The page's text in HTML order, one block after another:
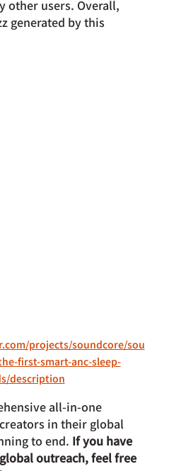
other users. Overall,
generated by this
projects/soundcore/sou
first-smart-anc-sleep-
description
all-in-one
in their global
to end. If you have
outreach, feel free